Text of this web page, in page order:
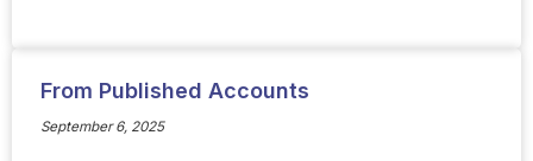
From Published Accounts
September 6, 2025